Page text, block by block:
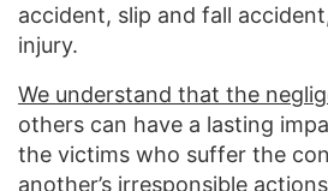
accident, slip and fall
injury.
We understand that the
others can have a lasting
the victims who suffer the
another’s irresponsible